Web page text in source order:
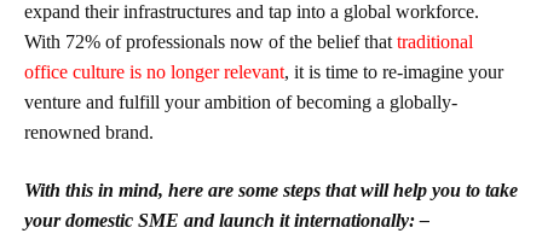
expand their infrastructures and tap into a global workforce.
With 72% of professionals now of the belief thattraditional
office culture is no longer relevant, it is time to re-imagine your
venture and fulfill your ambition of becoming a globally-
renowned brand.
With this in mind, here are some steps that will help you to take
your domestic SME and launch it internationally: –